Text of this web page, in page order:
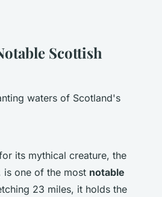
Scottish
waters of Scotland's
its mythical creature, the
is one of the most notable
23 miles, it holds the